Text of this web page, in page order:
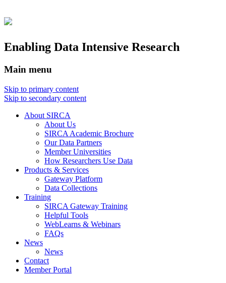
Enabling Data Intensive Research
Main menu
Skip to primary content
Skip to secondary content
About SIRCA
About Us
SIRCA Academic Brochure
Our Data Partners
Member Universities
How Researchers Use Data
Products & Services
Gateway Platform
Data Collections
Training
SIRCA Gateway Training
Helpful Tools
WebLearns & Webinars
FAQs
News
News
Contact
Member Portal